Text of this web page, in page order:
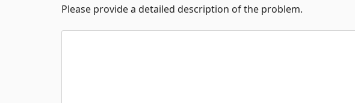
Please provide a detailed description of the problem.